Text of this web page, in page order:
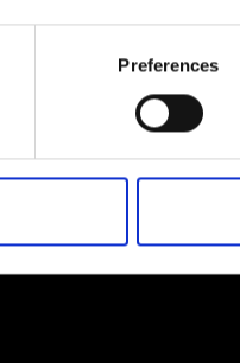
Preferences
doctor? Or